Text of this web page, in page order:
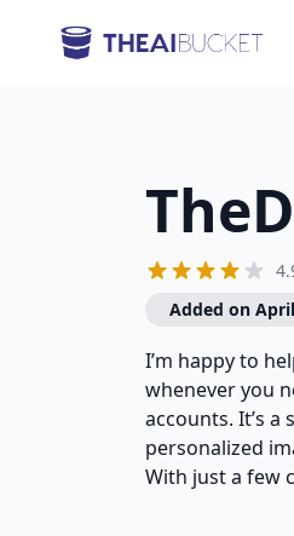
Added on
I’m happy to
whenever you
accounts. It’s
personalized
With just a few